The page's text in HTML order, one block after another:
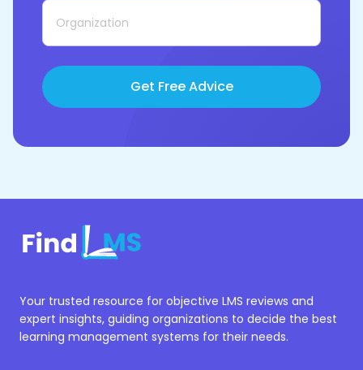
Get Free Advice
Your trusted resource for objective LMS reviews and
expert insights, guiding organizations to decide the best
learning management systems for their needs.